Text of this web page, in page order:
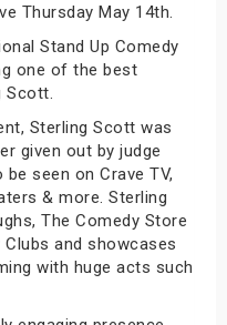
Thursday May 14th.
Stand Up Comedy
one of the best
Scott.
Sterling Scott was
given out by judge
seen on Crave TV,
& more. Sterling
The Comedy Store
and showcases
with huge acts such